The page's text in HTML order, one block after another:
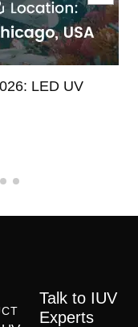
LED UV
Talk to IUV
Experts